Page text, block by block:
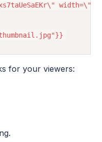
for your viewers: